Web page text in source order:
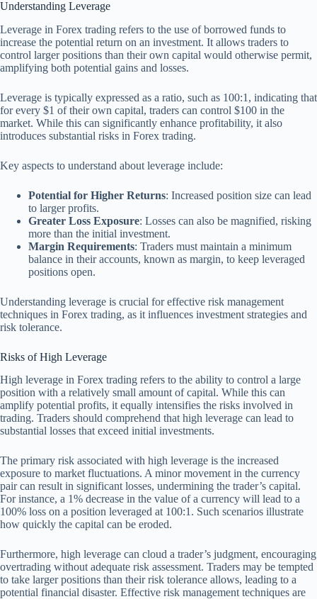
Understanding Leverage
Leverage in Forex trading refers to the use of borrowed funds to
increase the potential return on an investment. It allows traders to
control larger positions than their own capital would otherwise permit,
amplifying both potential gains and losses.
Leverage is typically expressed as a ratio, such as 100:1, indicating that
for every $1 of their own capital, traders can control $100 in the
market. While this can significantly enhance profitability, it also
introduces substantial risks in Forex trading.
Key aspects to understand about leverage include:
Potential for Higher Returns: Increased position size can lead
to larger profits.
Greater Loss Exposure: Losses can also be magnified, risking
more than the initial investment.
Margin Requirements: Traders must maintain a minimum
balance in their accounts, known as margin, to keep leveraged
positions open.
Understanding leverage is crucial for effective risk management
techniques in Forex trading, as it influences investment strategies and
risk tolerance.
Risks of High Leverage
High leverage in Forex trading refers to the ability to control a large
position with a relatively small amount of capital. While this can
amplify potential profits, it equally intensifies the risks involved in
trading. Traders should comprehend that high leverage can lead to
substantial losses that exceed initial investments.
The primary risk associated with high leverage is the increased
exposure to market fluctuations. A minor movement in the currency
pair can result in significant losses, undermining the trader’s capital.
For instance, a 1% decrease in the value of a currency will lead to a
100% loss on a position leveraged at 100:1. Such scenarios illustrate
how quickly the capital can be eroded.
Furthermore, high leverage can cloud a trader’s judgment, encouraging
overtrading without adequate risk assessment. Traders may be tempted
to take larger positions than their risk tolerance allows, leading to a
potential financial disaster. Effective risk management techniques are